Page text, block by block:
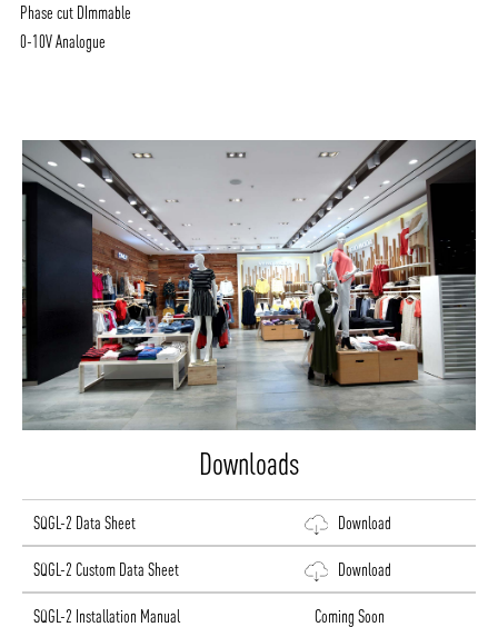
Phase cut DImmable
0-10V Analogue
Downloads
SQGL-2 Data Sheet Download
SQGL-2 Custom Data Sheet Download
SQGL-2 Installation Manual Coming Soon